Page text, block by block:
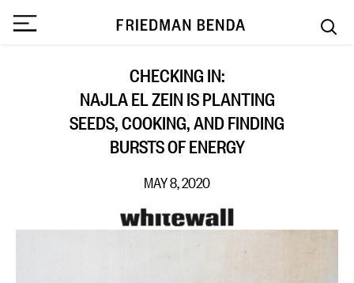
CHECKING IN:
NAJLA EL ZEIN IS PLANTING
SEEDS, COOKING, AND FINDING
BURSTS OF ENERGY
MAY 8, 2020